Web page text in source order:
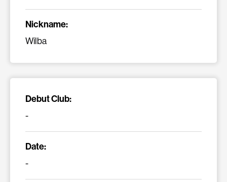
Nickname:
Wilba
Debut Club:
-
Date:
-